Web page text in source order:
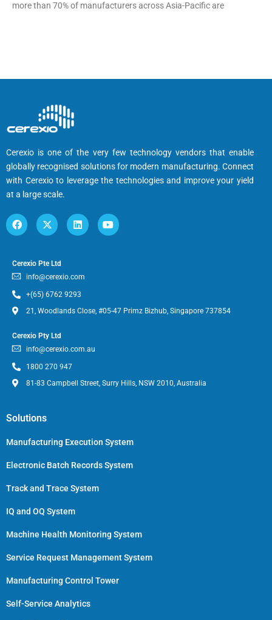
more than 70% of manufacturers across Asia-Pacific are
Cerexio is one of the very few technology vendors that enable
globally recognised solutions for modern manufacturing. Connect
with Cerexio to leverage the technologies and improve your yield
at a large scale.
Cerexio Pte Ltd
info@cerexio.com
+(65) 6762 9293
21, Woodlands Close, #05-47 Primz Bizhub, Singapore 737854
Cerexio Pty Ltd
info@cerexio.com.au
1800 270 947
81-83 Campbell Street, Surry Hills, NSW 2010, Australia
Solutions
Manufacturing Execution System
Electronic Batch Records System
Track and Trace System
IQ and OQ System
Machine Health Monitoring System
Service Request Management System
Manufacturing Control Tower
Self-Service Analytics